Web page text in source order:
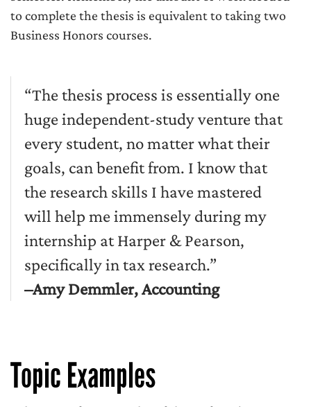
to complete the thesis is equivalent to taking two
Business Honors courses.
“The thesis process is essentially one
huge independent-study venture that
every student, no matter what their
goals, can benefit from. I know that
the research skills I have mastered
will help me immensely during my
internship at Harper & Pearson,
specifically in tax research.”
–Amy Demmler, Accounting
Topic Examples